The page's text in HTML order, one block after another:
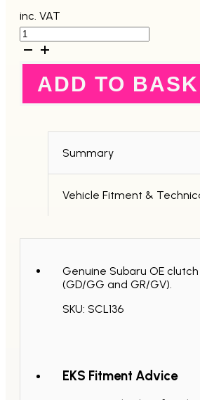
inc. VAT
RCM
/
Standard
ADD TO
Summary
Vehicle Fitment &
Genuine Subaru OE
(GD/GG and GR/GV).
SKU: SCL136
EKS Fitment Advice